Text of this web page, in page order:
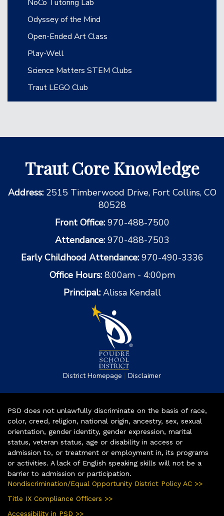
NoCo Tutoring Lab
Odyssey of the Mind
Open-Ended Art Class
Play-Well
Science Matters STEM Clubs
Traut LEGO Club
Traut Core Knowledge
Address: 2515 Timberwood Drive, Fort Collins, CO
80528
Front Office: 970-488-7500
Attendance: 970-488-7503
Early Childhood Attendance: 970-490-3336
Office Hours: 8:00am - 4:00pm
Principal: Alissa Kendall
District Homepage | Disclaimer
PSD does not unlawfully discriminate on the basis of race,
color, creed, religion, national origin, ancestry, sex, sexual
orientation, gender identity, gender expression, marital
status, veteran status, age or disability in access or
admission to, or treatment or employment in, its programs
or activities. A lack of English speaking skills will not be a
barrier to admission or participation.
Nondiscrimination/Equal Opportunity District Policy AC >>
Title IX Compliance Officers >>
Accessibility in PSD >>